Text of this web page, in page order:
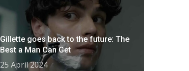
Gillette goes back to the future: The
Best a Man Can Get
25 April 2024